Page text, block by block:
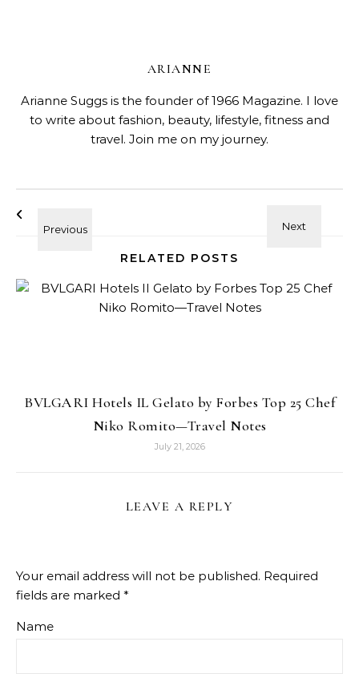
ARIANNE
Arianne Suggs is the founder of 1966 Magazine. I love
to write about fashion, beauty, lifestyle, fitness and
travel. Join me on my journey.
RELATED POSTS
BVLGARI Hotels IL Gelato by Forbes Top 25 Chef
Niko Romito—Travel Notes
July 21, 2026
LEAVE A REPLY
Your email address will not be published. Required
fields are marked *
Name